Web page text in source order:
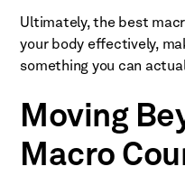
Ultimately, the best
your body effectively,
something you can
Moving
Macro